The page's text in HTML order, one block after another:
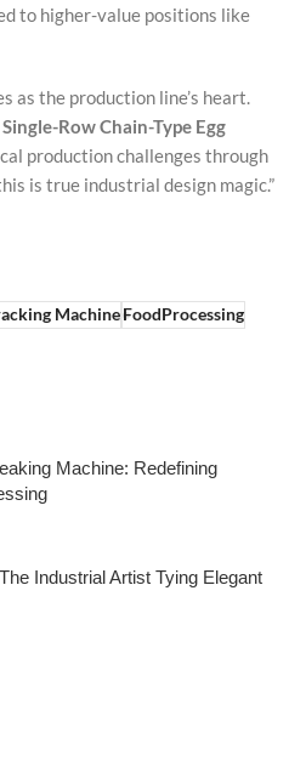
to higher-value positions like
as the production line’s heart.
Single-Row Chain-Type Egg
production challenges through
is true industrial design magic.”
MachineFoodProcessing
Machine: Redefining
Industrial Artist Tying Elegant